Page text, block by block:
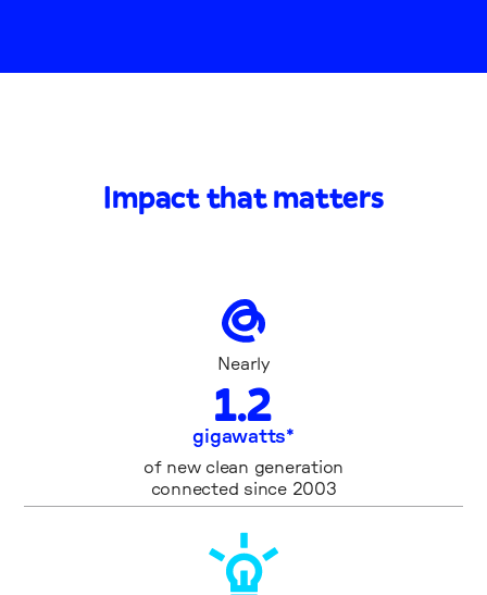
Impact that matters
Nearly
1.2
gigawatts*
of new clean generation
connected since 2003